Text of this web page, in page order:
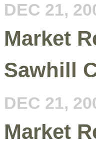
DEC 21,
Market
Sawhill
DEC 21,
Market